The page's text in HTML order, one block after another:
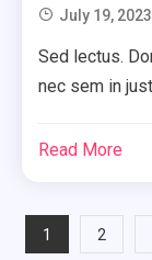
July 19, 2023
Sed lectus.
nec sem in
Read More
Posts
1 2
1